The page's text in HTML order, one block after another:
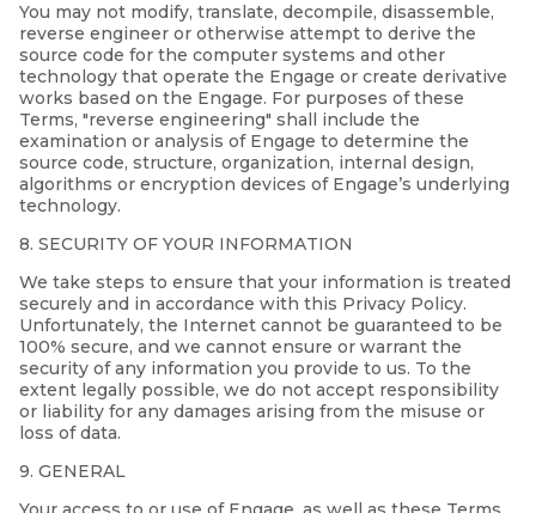
You may not modify, translate, decompile, disassemble,
reverse engineer or otherwise attempt to derive the
source code for the computer systems and other
technology that operate the Engage or create derivative
works based on the Engage. For purposes of these
Terms, "reverse engineering" shall include the
examination or analysis of Engage to determine the
source code, structure, organization, internal design,
algorithms or encryption devices of Engage’s underlying
technology.
8. SECURITY OF YOUR INFORMATION
We take steps to ensure that your information is treated
securely and in accordance with this Privacy Policy.
Unfortunately, the Internet cannot be guaranteed to be
100% secure, and we cannot ensure or warrant the
security of any information you provide to us. To the
extent legally possible, we do not accept responsibility
or liability for any damages arising from the misuse or
loss of data.
9. GENERAL